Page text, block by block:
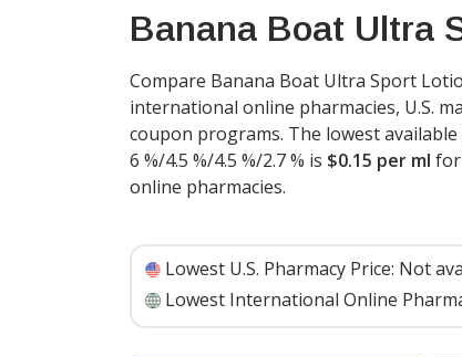
Banana Boat Ultra
Compare Banana Boat Ultra Sport
international online pharmacies, U.S.
coupon programs. The lowest
6 %/4.5 %/4.5 %/2.7 % is $0.15 per ml for
online pharmacies.
Lowest U.S. Pharmacy Price: Not
Lowest International Online